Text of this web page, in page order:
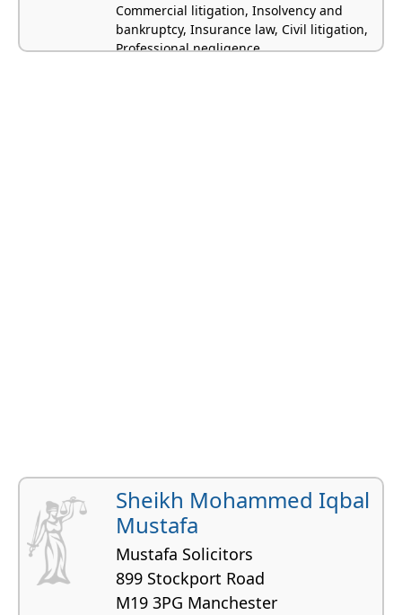
Commercial litigation, Insolvency and
bankruptcy, Insurance law, Civil litigation,
Professional negligence
Sheikh Mohammed Iqbal
Mustafa
Mustafa Solicitors
899 Stockport Road
M19 3PG Manchester